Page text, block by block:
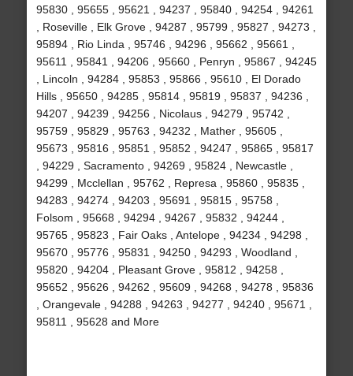
95830 , 95655 , 95621 , 94237 , 95840 , 94254 , 94261
, Roseville , Elk Grove , 94287 , 95799 , 95827 , 94273 ,
95894 , Rio Linda , 95746 , 94296 , 95662 , 95661 ,
95611 , 95841 , 94206 , 95660 , Penryn , 95867 , 94245
, Lincoln , 94284 , 95853 , 95866 , 95610 , El Dorado
Hills , 95650 , 94285 , 95814 , 95819 , 95837 , 94236 ,
94207 , 94239 , 94256 , Nicolaus , 94279 , 95742 ,
95759 , 95829 , 95763 , 94232 , Mather , 95605 ,
95673 , 95816 , 95851 , 95852 , 94247 , 95865 , 95817
, 94229 , Sacramento , 94269 , 95824 , Newcastle ,
94299 , Mcclellan , 95762 , Represa , 95860 , 95835 ,
94283 , 94274 , 94203 , 95691 , 95815 , 95758 ,
Folsom , 95668 , 94294 , 94267 , 95832 , 94244 ,
95765 , 95823 , Fair Oaks , Antelope , 94234 , 94298 ,
95670 , 95776 , 95831 , 94250 , 94293 , Woodland ,
95820 , 94204 , Pleasant Grove , 95812 , 94258 ,
95652 , 95626 , 94262 , 95609 , 94268 , 94278 , 95836
, Orangevale , 94288 , 94263 , 94277 , 94240 , 95671 ,
95811 , 95628 and More